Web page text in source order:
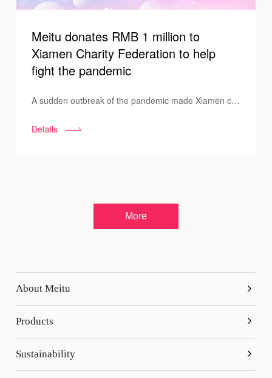
Meitu donates RMB 1 million to
Xiamen Charity Federation to help
fight the pandemic
A sudden outbreak of the pandemic made Xiamen city
company founded in Xiamen, Fujian, Meitu reacted
Details
More
About Meitu
Overview
Company History
Business Partnerships
Products
Meitu
Sustainability